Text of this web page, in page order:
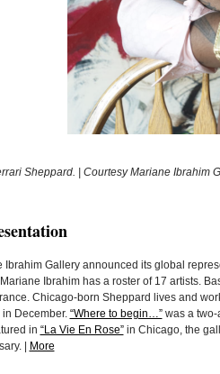
Sheppard. | Courtesy Mariane Ibrahim
Ibrahim Gallery announced its global
Ibrahim has a roster of 17 artists.
Chicago-born Sheppard lives and
December. “Where to begin…”was a two-
in “La Vie En Rose”in Chicago, the
|
More